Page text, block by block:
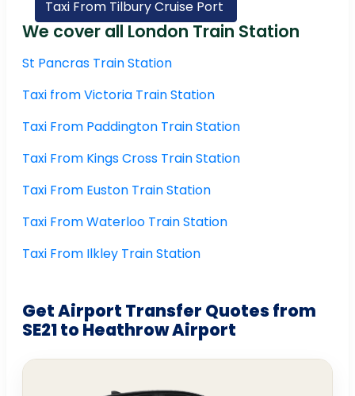
Taxi From Tilbury Cruise Port
We cover all London Train Station
St Pancras Train Station
Taxi from Victoria Train Station
Taxi From Paddington Train Station
Taxi From Kings Cross Train Station
Taxi From Euston Train Station
Taxi From Waterloo Train Station
Taxi From Ilkley Train Station
Get Airport Transfer Quotes from
SE21 to Heathrow Airport